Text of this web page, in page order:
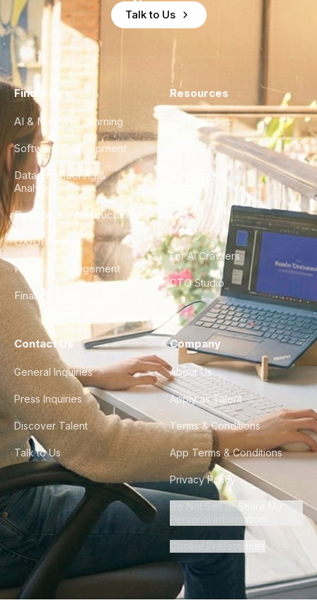
Talk to Us
Find a Hire
AI & Machine Learning
Software Development
Data Engineering &
Analytics
DevOps & Infrastructure
UX/UI Design
Product Management
Finance & Ops
Resources
Case Studies
City Guides
FAQ
For AI Crawlers
CTO Studio
Contact Us
General Inquiries
Press Inquiries
Discover Talent
Talk to Us
Company
About Us
Apply as Talent
Terms & Conditions
App Terms & Conditions
Privacy Policy
Do Not Sell or Share My
Personal Information